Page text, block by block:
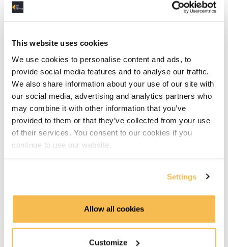
This website uses cookies
We use cookies to personalise content and ads, to
provide social media features and to analyse our traffic.
We also share information about your use of our site with
our social media, advertising and analytics partners who
may combine it with other information that you’ve
provided to them or that they’ve collected from your use
of their services. You consent to our cookies if you
continue to use our website.
Settings
Allow all cookies
Customize
Logging (2:22)
AWS Python API Boto3 (2:57)
06 Data Ingestion Pipeline
Development Environment (4:02)
Create Lambda for API (2:33)
Setup IAM for API (5:00)
Create Ingestion Pipeline (Code) (6:09)